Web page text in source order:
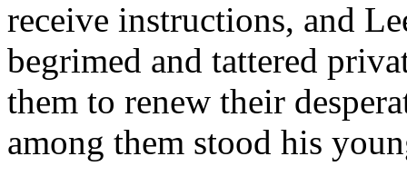
receive instructions, and
begrimed and tattered
them to renew their
among them stood his